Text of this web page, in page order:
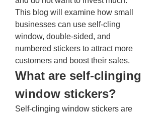
This blog will examine how small
businesses can use self-cling
window, double-sided, and
numbered stickers to attract more
customers and boost their sales.
What are self-clinging
window stickers?
Self-clinging window stickers are